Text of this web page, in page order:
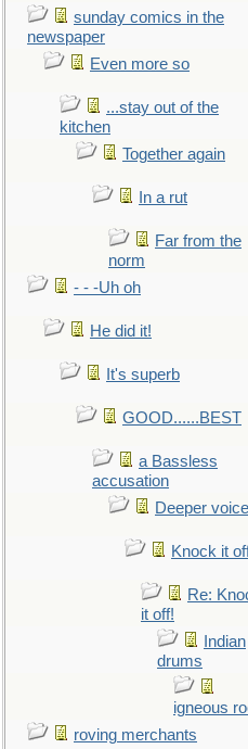
sunday comics in the
newspaper
Even more so
...stay out of the
kitchen
Together again
In a rut
Far from the
norm
- - -Uh oh
He did it!
It's superb
GOOD......BEST
a Bassless
accusation
Deeper voice
Knock it
Re:
it off!
Indian
drums
igneous
roving merchants